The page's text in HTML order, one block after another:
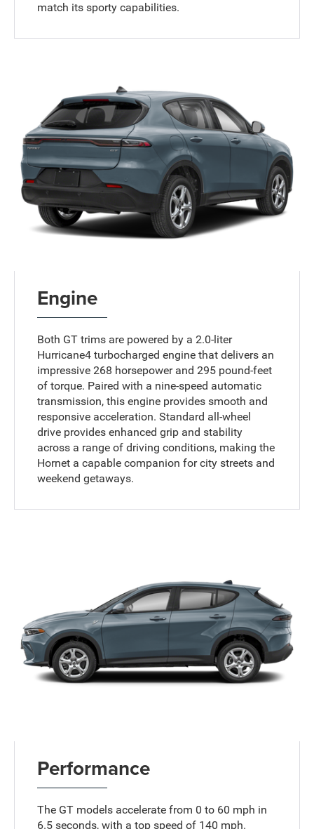
match its sporty capabilities.
Engine
Both GT trims are powered by a 2.0-liter
Hurricane4 turbocharged engine that delivers an
impressive 268 horsepower and 295 pound-feet
of torque. Paired with a nine-speed automatic
transmission, this engine provides smooth and
responsive acceleration. Standard all-wheel
drive provides enhanced grip and stability
across a range of driving conditions, making the
Hornet a capable companion for city streets and
weekend getaways.
Performance
The GT models accelerate from 0 to 60 mph in
6.5 seconds, with a top speed of 140 mph.